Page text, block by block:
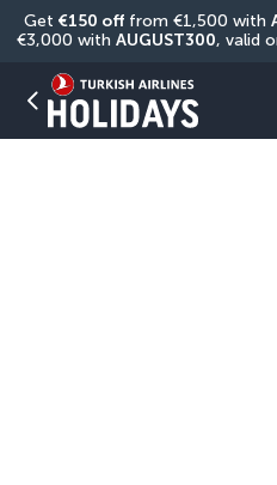
Get €150 off from €1,500 with
€3,000 with AUGUST300, valid